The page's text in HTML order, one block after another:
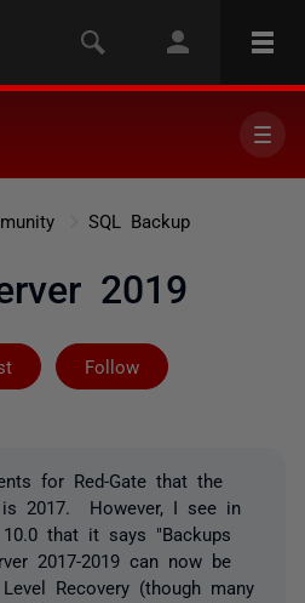
SQL Backup
2019
Follow
Followed by 3
for Red-Gate that the
2017. However, I see in
that it says "Backups
2017-2019 can now be
Recovery (though many